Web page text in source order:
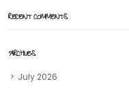
RECENT COMMENTS
ARCHIVES
July 2026